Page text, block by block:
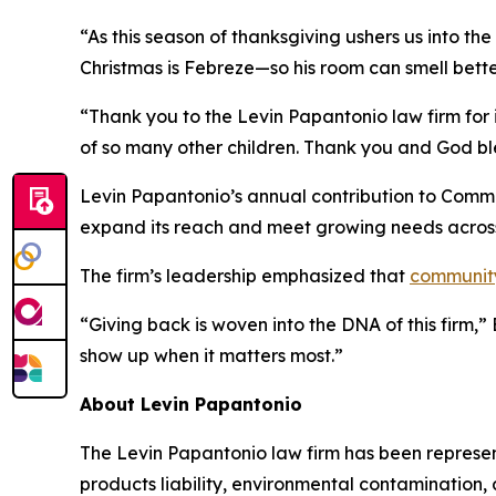
“As this season of thanksgiving ushers us into
Christmas is Febreze—so his room can smell
“Thank you to the Levin Papantonio law firm
of so many other children. Thank you and God
Levin Papantonio’s annual contribution to
expand its reach and meet growing needs
The firm’s leadership emphasized that
“Giving back is woven into the DNA of this
show up when it matters most.”
About Levin Papantonio
The Levin Papantonio law firm has been
products liability, environmental contamination,